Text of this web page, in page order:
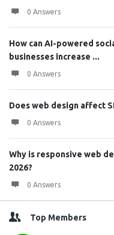
0 Answers
How can AI-powered
businesses increase ...
0 Answers
Does web design affect
0 Answers
Why is responsive web
2026?
0 Answers
Top Members